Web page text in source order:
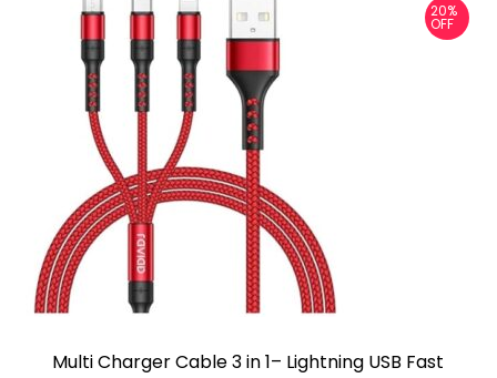
a
r
i
a
n
t
s
.
T
h
o
20%
OFF
Multi Charger Cable 3 in 1– Lightning USB Fast